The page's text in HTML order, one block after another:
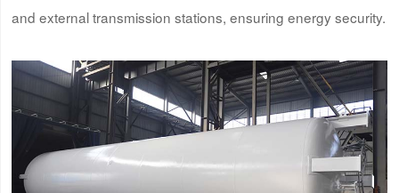
and external transmission stations, ensuring energy security.